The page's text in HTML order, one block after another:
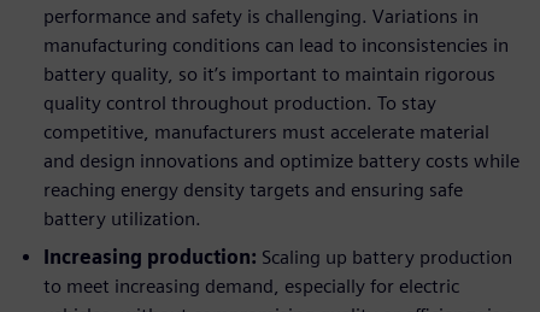
performance and safety is challenging. Variations in
manufacturing conditions can lead to inconsistencies in
battery quality, so it’s important to maintain rigorous
quality control throughout production. To stay
competitive, manufacturers must accelerate material
and design innovations and optimize battery costs while
reaching energy density targets and ensuring safe
battery utilization.
Increasing production: Scaling up battery production
to meet increasing demand, especially for electric